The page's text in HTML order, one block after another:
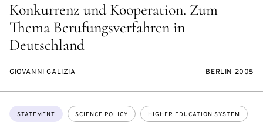
Konkurrenz und Kooperation. Zum
Thema Berufungsverfahren in
Deutschland
GIOVANNI GALIZIA BERLIN 2005
Topics:
STATEMENT SCIENCE POLICY HIGHER EDUCATION SYSTEM